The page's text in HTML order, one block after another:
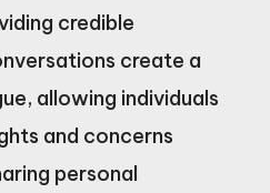
credible
create a
allowing individuals
and concerns
personal